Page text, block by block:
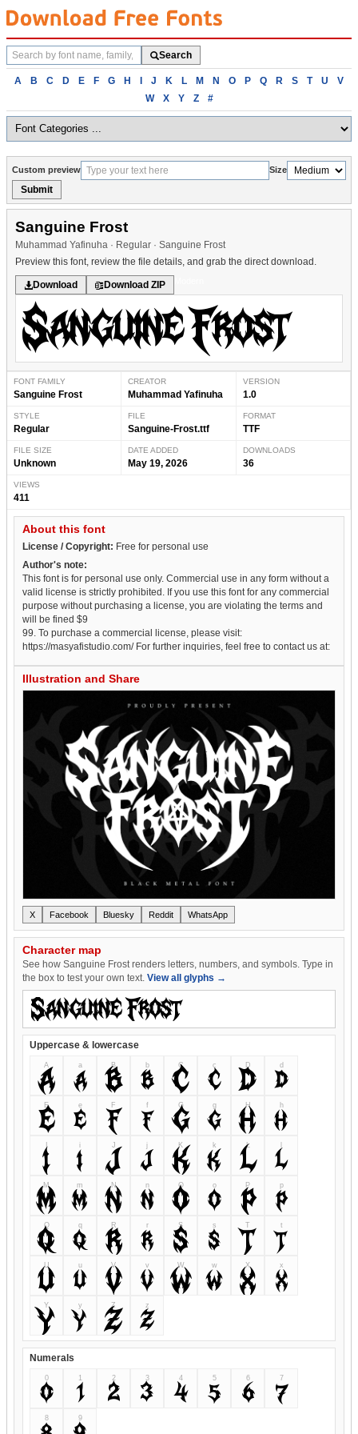
Search
fonts
Search
Browse
alphabetically
A B C D E F G H I J K L M N O P Q R S T U
V
W
X Y Z #
Custom preview Size
Submit
Sanguine Frost
Muhammad Yafinuha · Regular · Sanguine Frost
Preview this font, review the file details, and grab the direct download.
Download Download ZIP
FONT FAMILY
Sanguine Frost
CREATOR
Muhammad Yafinuha
VERSION
1.0
STYLE
Regular
FILE
Sanguine-Frost.ttf
FORMAT
TTF
FILE SIZE
Unknown
DATE ADDED
May 19, 2026
DOWNLOADS
36
VIEWS
411
About this font
License / Copyright: Free for personal use
Author's note:
This font is for personal use only. Commercial use in any form without a
valid license is strictly prohibited. If you use this font for any commercial
purpose without purchasing a license, you are violating the terms and
will be fined $9
99. To purchase a commercial license, please visit:
https://masyafistudio.com/ For further inquiries, feel free to contact us at:
Illustration and Share
X Facebook Bluesky Reddit WhatsApp
Character map
See how Sanguine Frost renders letters, numbers, and symbols. Type in
the box to test your own text. View all glyphs →
Uppercase & lowercase
A
A
a
a
B
B
b
b
C
C
c
c
D
D
d
d
E
E
e
e
F
F
f
f
G
G
g
g
H
H
h
h
I
I
i
i
J
J
j
j
K
K
k
k
L
L l
M
M
m
m
N
N
n
n
O
O
o
o
P
P
p
p
Q
Q
q
q
R
R
r
r
S
S
s
s
T
T
t
t
U
U
u
u
V
V
v
v
W
W
w
w
X
X
x
x
Y
Y
y
y
Z
Z
z
z
Numerals
0
0
1
1
2
2
3
3
4
4
5
5
6
6
7
7
8 9